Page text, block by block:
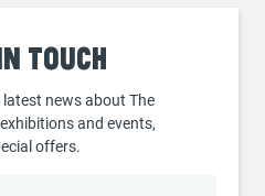
touch
news about The
and events,
offers.